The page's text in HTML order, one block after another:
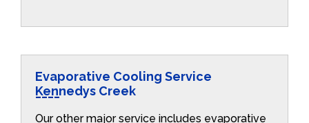
Evaporative Cooling Service
Kennedys Creek
Our other major service includes evaporative